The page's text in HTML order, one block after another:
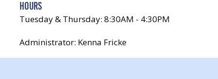
HOURS
Tuesday & Thursday: 8:30AM - 4:30PM
Administrator: Kenna Fricke